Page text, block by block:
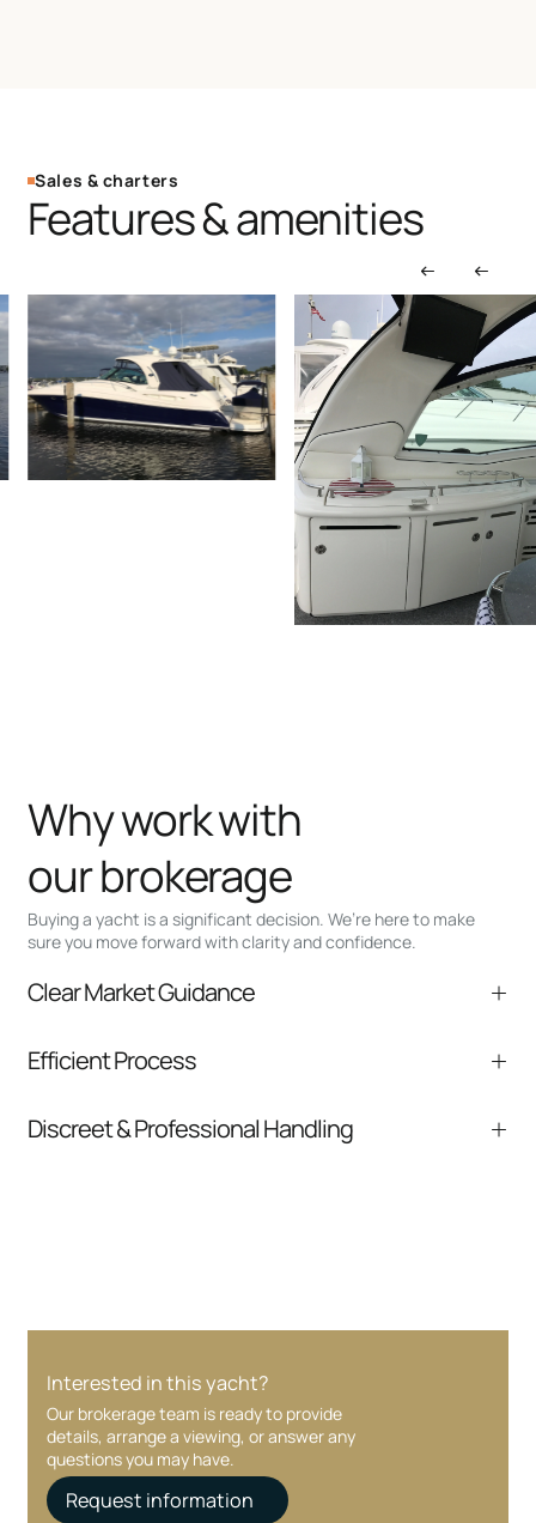
Sales & charters
Features & amenities
Buying a yacht is a significant decision. We’re here to make
sure you move forward with clarity and confidence.
Why work with
our brokerage
Clear Market Guidance
comparable listings, and next steps without
Efficient Process
communication and coordination
Discreet & Professional Handling
Interested in this yacht?
Our brokerage team is ready to provide
details, arrange a viewing, or answer any
questions you may have.
Request information